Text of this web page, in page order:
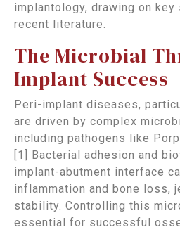
implantology, drawing on
recent literature.
The Microbial
Implant Success
Peri-implant diseases,
are driven by complex
including pathogens like
[1] Bacterial adhesion and
implant-abutment interface
inflammation and bone loss,
stability. Controlling this
essential for successful